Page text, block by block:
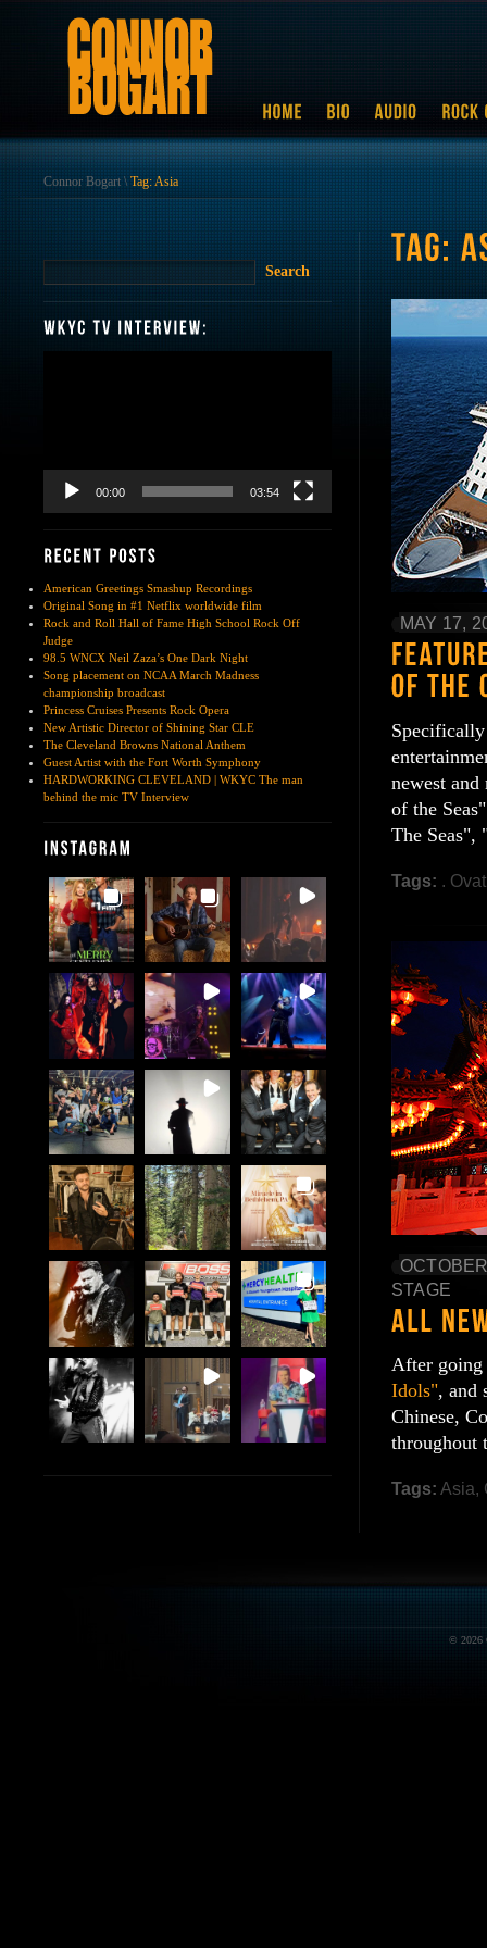
Connor Bogart \ Tag: Asia
00:00 03:54
American Greetings Smashup Recordings
Original Song in #1 Netflix worldwide film
Rock and Roll Hall of Fame High School Rock Off
Judge
98.5 WNCX Neil Zaza’s One Dark Night
Song placement on NCAA March Madness
championship broadcast
Princess Cruises Presents Rock Opera
New Artistic Director of Shining Star CLE
The Cleveland Browns National Anthem
Guest Artist with the Fort Worth Symphony
HARDWORKING CLEVELAND | WKYC The man
behind the mic TV Interview
MAY 17,
newest
of the
The Seas",
Tags: .
STAGE
After going
Idols", and
Chinese,
throughout
Tags: Asia,
© 2026